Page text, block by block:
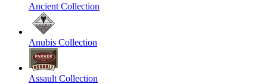
Ancient Collection
Anubis Collection
Assault Collection